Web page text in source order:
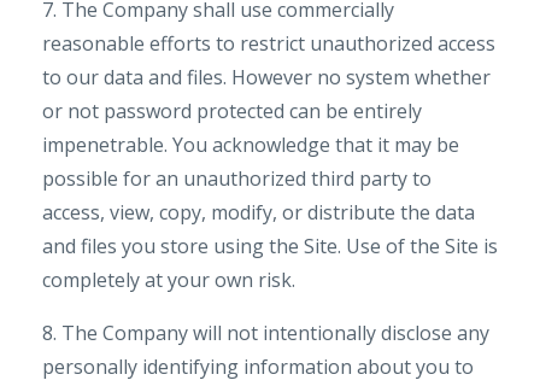
7. The Company shall use commercially
reasonable efforts to restrict unauthorized access
to our data and files. However no system whether
or not password protected can be entirely
impenetrable. You acknowledge that it may be
possible for an unauthorized third party to
access, view, copy, modify, or distribute the data
and files you store using the Site. Use of the Site is
completely at your own risk.
8. The Company will not intentionally disclose any
personally identifying information about you to